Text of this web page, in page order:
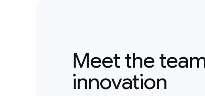
Meet the
innovation